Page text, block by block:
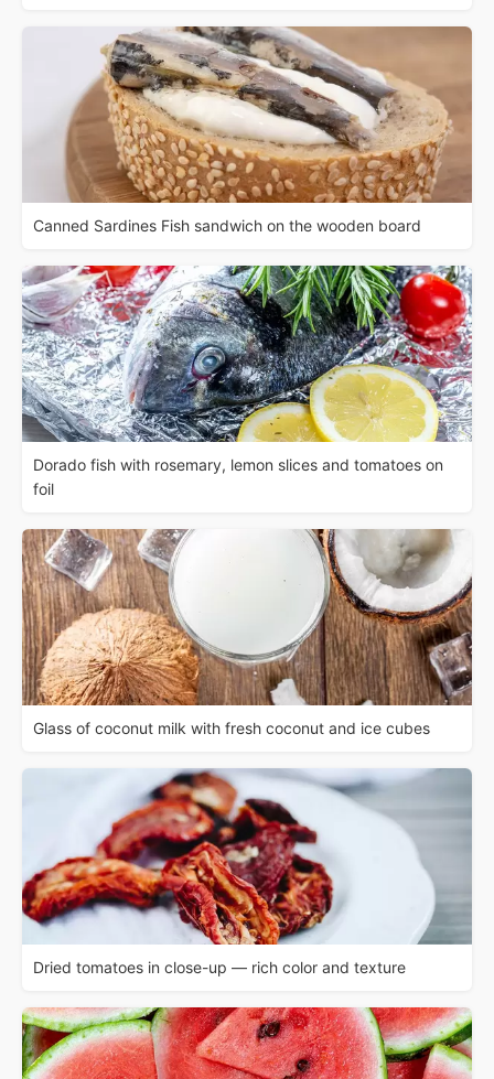
Canned Sardines Fish sandwich on the wooden board
Dorado fish with rosemary, lemon slices and tomatoes on
foil
Glass of coconut milk with fresh coconut and ice cubes
Dried tomatoes in close-up — rich color and texture